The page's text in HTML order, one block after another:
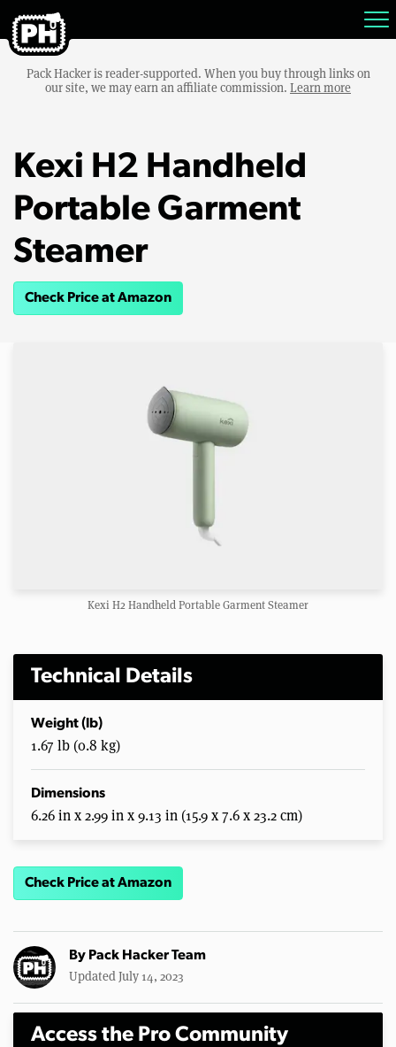
Pack Hacker is reader-supported. When you buy through links on
our site, we may earn an affiliate commission. Learn more
Kexi H2 Handheld
Portable Garment
Steamer
Check Price at Amazon
Kexi H2 Handheld Portable Garment Steamer
Technical Details
Weight (lb)
1.67 lb (0.8 kg)
Dimensions
6.26 in x 2.99 in x 9.13 in (15.9 x 7.6 x 23.2 cm)
Check Price at Amazon
By Pack Hacker Team
Updated July 14, 2023
Access the Pro Community